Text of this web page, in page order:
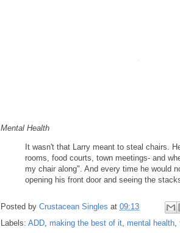
Mental Health
It wasn't that Larry meant to steal chairs.
rooms, food courts, town meetings- and
my chair along". And every time he would
opening his front door and seeing the
Posted by Crustacean Singles at 09:13
Labels: ADD, making the best of it, mental health,